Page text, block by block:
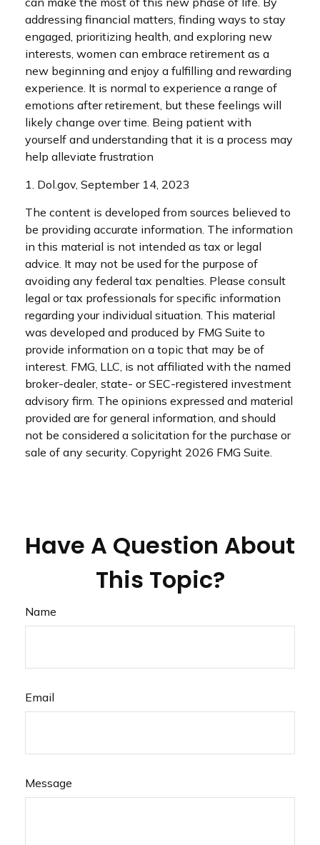
addressing financial matters, finding ways to stay
engaged, prioritizing health, and exploring new
interests, women can embrace retirement as a
new beginning and enjoy a fulfilling and rewarding
experience. It is normal to experience a range of
emotions after retirement, but these feelings will
likely change over time. Being patient with
yourself and understanding that it is a process may
help alleviate frustration
1. Dol.gov, September 14, 2023
The content is developed from sources believed to
be providing accurate information. The information
in this material is not intended as tax or legal
advice. It may not be used for the purpose of
avoiding any federal tax penalties. Please consult
legal or tax professionals for specific information
regarding your individual situation. This material
was developed and produced by FMG Suite to
provide information on a topic that may be of
interest. FMG, LLC, is not affiliated with the named
broker-dealer, state- or SEC-registered investment
advisory firm. The opinions expressed and material
provided are for general information, and should
not be considered a solicitation for the purchase or
sale of any security. Copyright 2026 FMG Suite.
Have A Question About
This Topic?
Name
Email
Message